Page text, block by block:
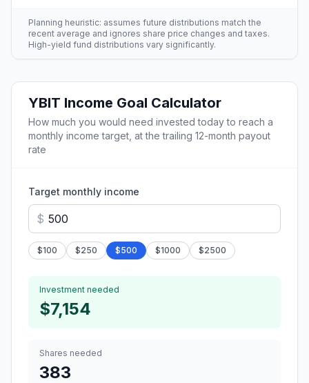
Planning heuristic: assumes future distributions match the
recent average and ignores share price changes and taxes.
High-yield fund distributions vary significantly.
YBIT Income Goal Calculator
How much you would need invested today to reach a
monthly income target, at the trailing 12-month payout
rate
Target monthly income
$
$100 $250 $500 $1000 $2500
Investment needed
$7,154
Shares needed
383